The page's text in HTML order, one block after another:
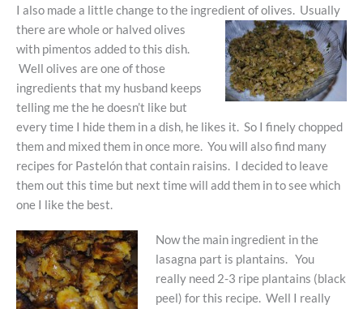
I also made a little change to the ingredient of olives. Usually
there are whole or halved olives
with pimentos added to this dish.
Well olives are one of those
ingredients that my husband keeps
telling me the he doesn’t like but
every time I hide them in a dish, he likes it. So I finely chopped
them and mixed them in once more. You will also find many
recipes for Pastelón that contain raisins. I decided to leave
them out this time but next time will add them in to see which
one I like the best.
Now the main ingredient in the
lasagna part is plantains. You
really need 2-3 ripe plantains (black
peel) for this recipe. Well I really